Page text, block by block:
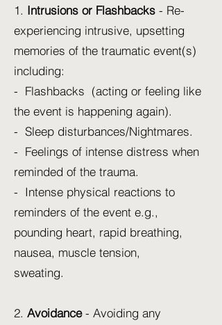
1. Intrusions or Flashbacks - Re-
experiencing intrusive, upsetting
memories of the traumatic event(s)
including:
- Flashbacks (acting or feeling like
the event is happening again).
- Sleep disturbances/Nightmares.
- Feelings of intense distress when
reminded of the trauma.
- Intense physical reactions to
reminders of the event e.g.,
pounding heart, rapid breathing,
nausea, muscle tension,
sweating.
2. Avoidance- Avoiding any